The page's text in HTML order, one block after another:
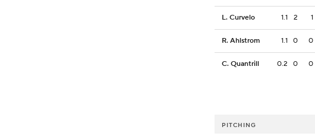
L. Curvelo 1.1 2 1
R. Ahlstrom 1.1 0 0
C. Quantrill 0.2 0 0
PITCHING